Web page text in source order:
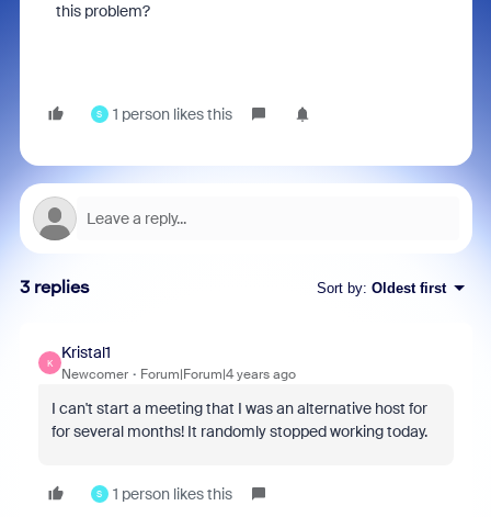
this problem?
S 1 person likes this
3 replies Sort by: Oldest first
K
Kristal1
Newcomer Forum|Forum|4 years ago
I can't start a meeting that I was an alternative host for
for several months! It randomly stopped working today.
S 1 person likes this